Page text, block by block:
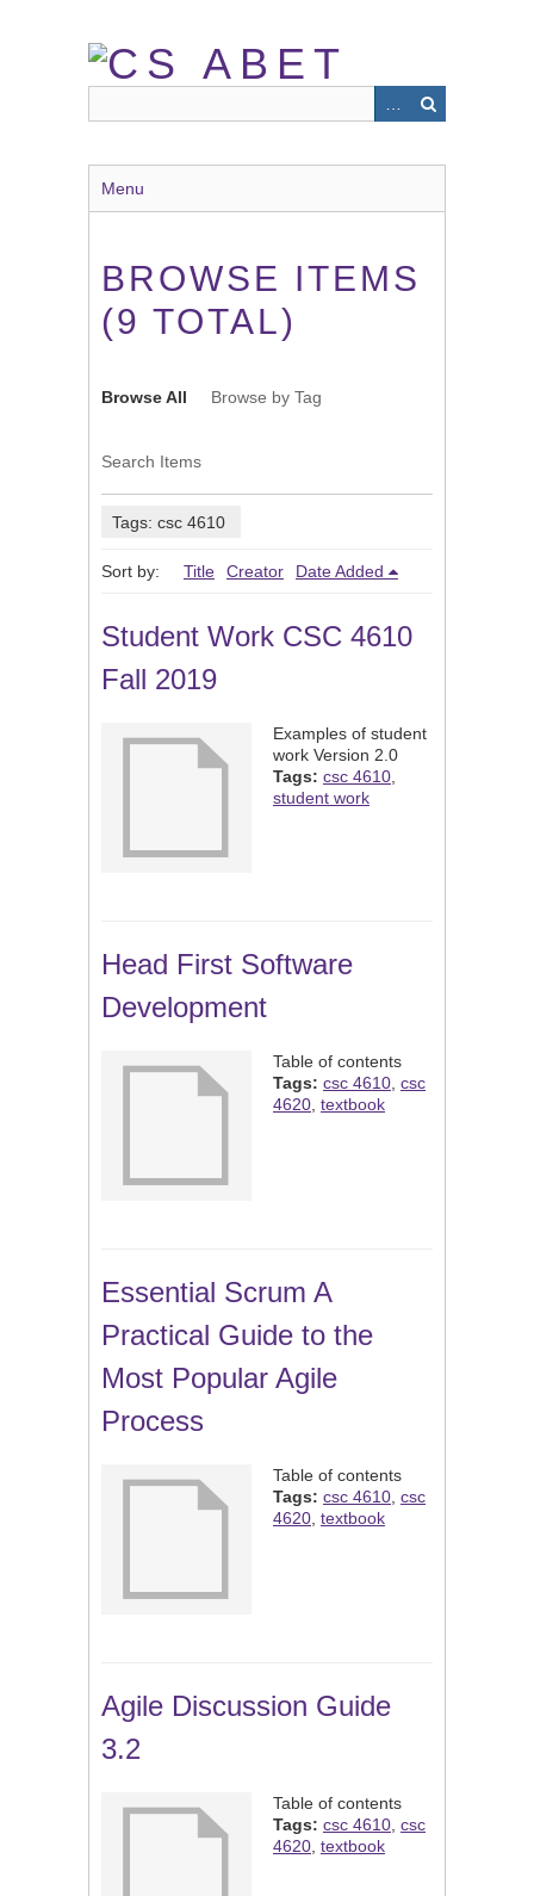
Menu
BROWSE ITEMS
(9 TOTAL)
Browse All Browse by Tag
Search Items
Tags: csc 4610
Sort by: Title Creator Date Added
Student Work CSC 4610
Fall 2019
Examples of student
work Version 2.0
Tags: csc 4610
student work
Head First Software
Development
Table of contents
Tags: csc 4610 csc
4620 textbook
Essential Scrum A
Practical Guide to the
Most Popular Agile
Process
Table of contents
Tags: csc 4610 csc
4620 textbook
Agile Discussion Guide
3.2
Table of contents
Tags: csc 4610 csc
4620 textbook